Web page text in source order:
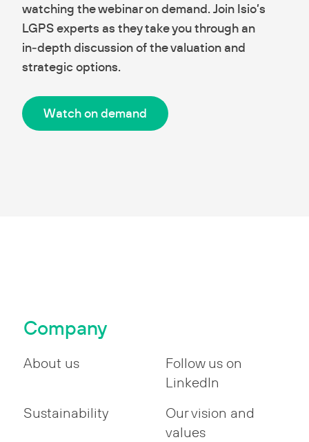
watching the webinar on demand. Join Isio’s
LGPS experts as they take you through an
in‑depth discussion of the valuation and
strategic options.
Watch on demand
Company
About us
Follow us on
LinkedIn
Sustainability
Our vision and
values